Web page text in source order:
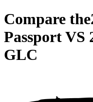
Compare the
PassportVS
GLC